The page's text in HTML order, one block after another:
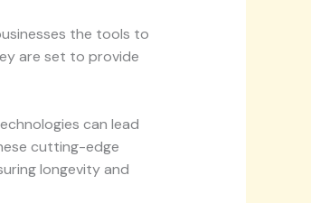
the tools to
are set to provide
can lead
cutting-edge
longevity and